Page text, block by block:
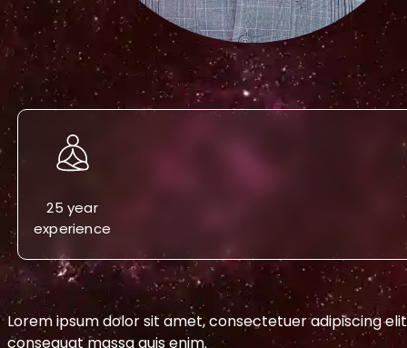
25 year
experience
Lorem ipsum dolor sit amet, consectetuer adipiscing
consequat massa quis enim.